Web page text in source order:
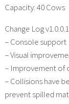
Capacity: 40 Cows
Change Log v1.0.0.1
– Console support
– Visual
– Improvement of
– Collisions have
prevent spilled